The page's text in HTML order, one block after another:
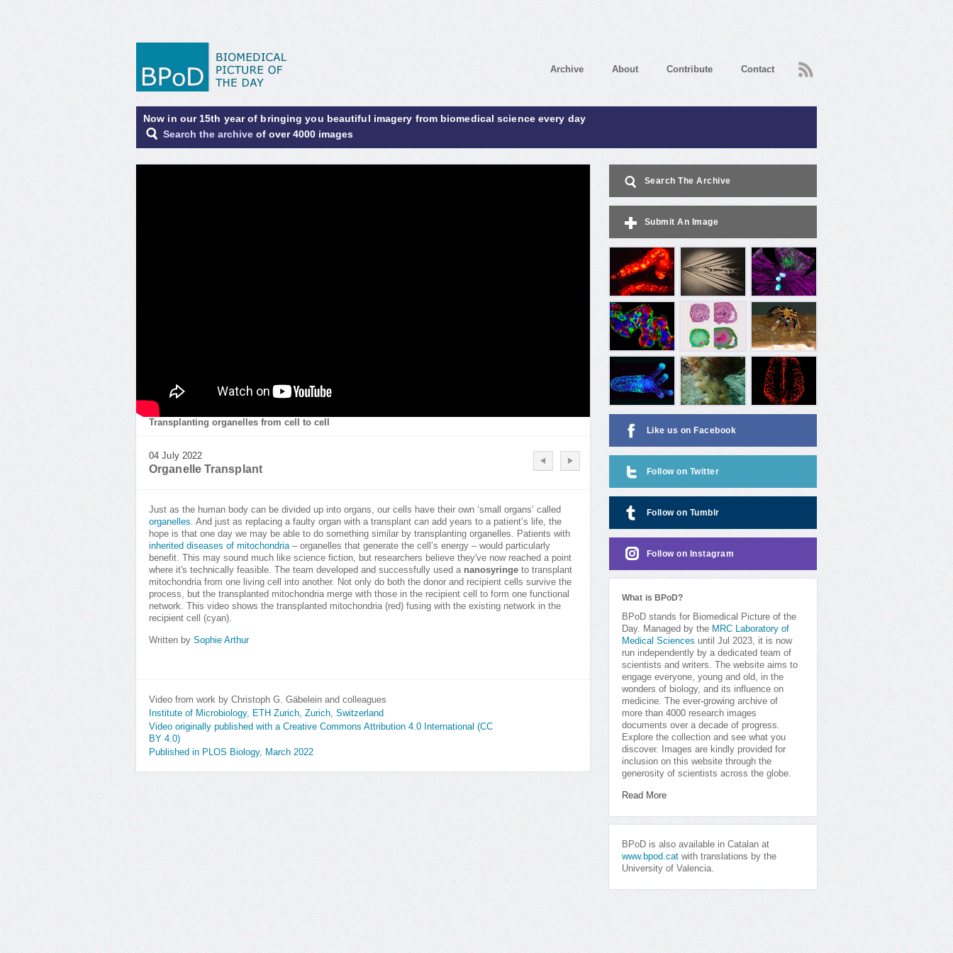
Archive About Contribute Contact RSS
Now in our 15th year of bringing you beautiful imagery from biomedical science every day
Search the archive of over 4000 images
Transplanting organelles from cell to cell
04 July 2022
Organelle Transplant
Just as the human body can be divided up into organs, our cells have their own ‘small organs’ called
organelles. And just as replacing a faulty organ with a transplant can add years to a patient’s life, the
hope is that one day we may be able to do something similar by transplanting organelles. Patients with
inherited diseases of mitochondria– organelles that generate the cell’s energy – would particularly
benefit. This may sound much like science fiction, but researchers believe they've now reached a point
where it's technically feasible. The team developed and successfully used a nanosyringe to transplant
mitochondria from one living cell into another. Not only do both the donor and recipient cells survive the
process, but the transplanted mitochondria merge with those in the recipient cell to form one functional
network. This video shows the transplanted mitochondria (red) fusing with the existing network in the
recipient cell (cyan).
Written by Sophie Arthur
Video from work by Christoph G. Gäbelein and colleagues
Institute of Microbiology, ETH Zurich, Zurich, Switzerland
Video originally published with a Creative Commons Attribution 4.0 International (CC
BY 4.0)
Published in PLOS Biology, March 2022
Search The Archive
Submit An Image
Like us on Facebook
Follow on Twitter
Follow on Tumblr
Follow on Instagram
What is BPoD?
BPoD stands for Biomedical Picture of the
Day. Managed by the MRC Laboratory of
Medical Sciences until Jul 2023, it is now
run independently by a dedicated team of
scientists and writers. The website aims to
engage everyone, young and old, in the
wonders of biology, and its influence on
medicine. The ever-growing archive of
more than 4000 research images
documents over a decade of progress.
Explore the collection and see what you
discover. Images are kindly provided for
inclusion on this website through the
generosity of scientists across the globe.
Read More
BPoD is also available in Catalan at
www.bpod.cat with translations by the
University of Valencia.